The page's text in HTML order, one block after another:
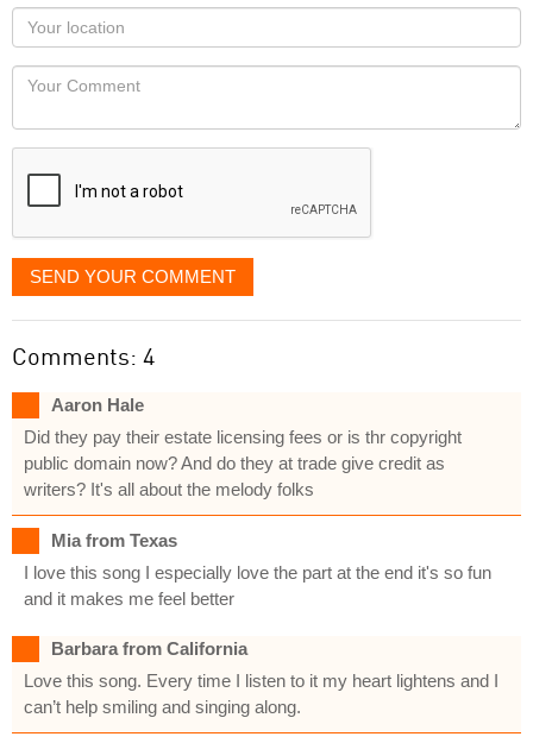
as
you
would
like
displayed
Your
Locaton
Your
SEND YOUR COMMENT
Comments: 4
Aaron Hale
Did they pay their estate licensing fees or is thr copyright
public domain now? And do they at trade give credit as
writers? It's all about the melody folks
Mia from Texas
I love this song I especially love the part at the end it's so fun
and it makes me feel better
Barbara from California
Love this song. Every time I listen to it my heart lightens and I
can’t help smiling and singing along.